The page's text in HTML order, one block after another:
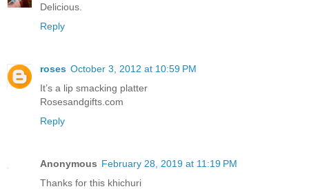
Delicious.
Reply
roses October 3, 2012 at 10:59 PM
It’s a lip smacking platter
Rosesandgifts.com
Reply
Anonymous February 28, 2019 at 11:19 PM
Thanks for this khichuri